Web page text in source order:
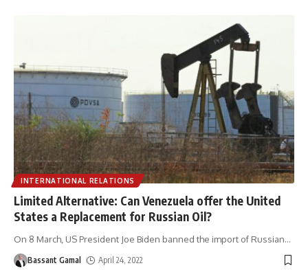
INTERNATIONAL RELATIONS
Limited Alternative: Can Venezuela offer the United
States a Replacement for Russian Oil?
On 8 March, US President Joe Biden banned the import of Russian…
Bassant Gamal April 24, 2022